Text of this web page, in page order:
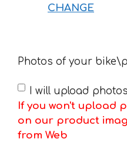
CHANGE
Photos of your
I will upload
If you won't upload
on our product
from Web